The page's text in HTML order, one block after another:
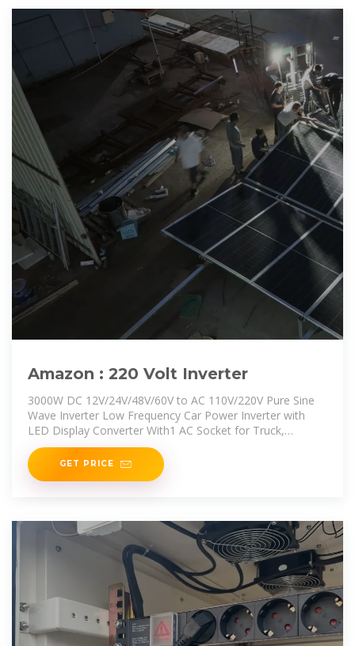
Amazon : 220 Volt Inverter
3000W DC 12V/24V/48V/60V to AC 110V/220V Pure Sine
Wave Inverter Low Frequency Car Power Inverter with
LED Display Converter With1 AC Socket for Truck,
Home,12V to 220V
GET PRICE